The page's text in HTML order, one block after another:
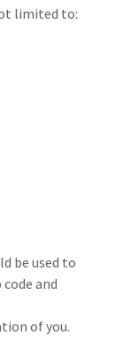
limited to:
be used to
and
of you.